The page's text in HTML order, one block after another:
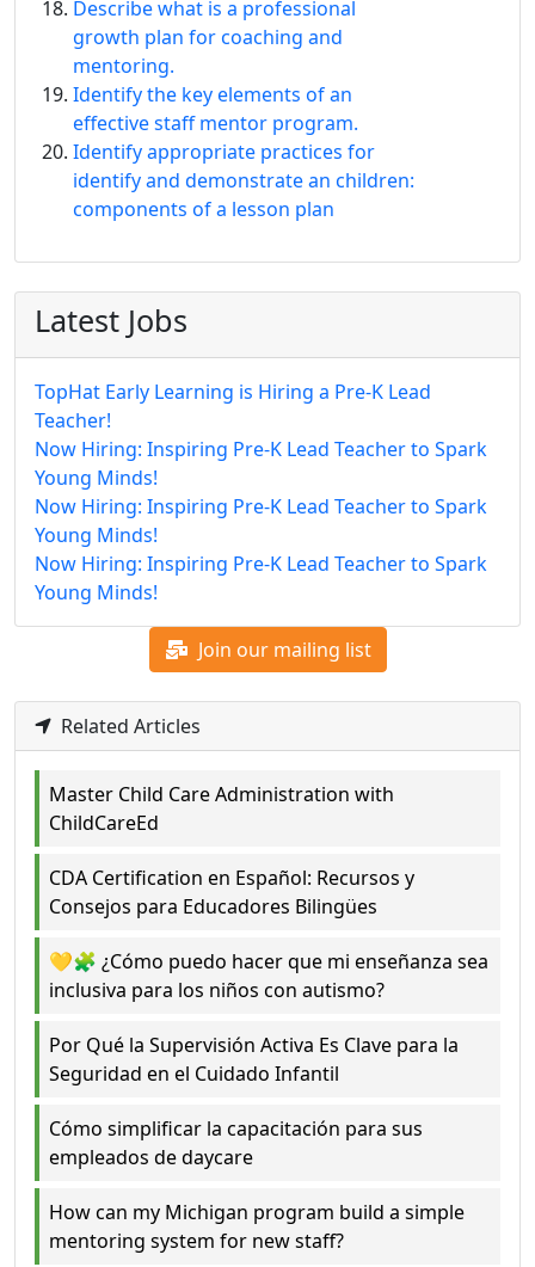
Describe what is a professional
growth plan for coaching and
mentoring.
Identify the key elements of an
effective staff mentor program.
Identify appropriate practices for
identify and demonstrate an children:
components of a lesson plan
Latest Jobs
TopHat Early Learning is Hiring a Pre-K Lead
Teacher!
Now Hiring: Inspiring Pre-K Lead Teacher to Spark
Young Minds!
Now Hiring: Inspiring Pre-K Lead Teacher to Spark
Young Minds!
Now Hiring: Inspiring Pre-K Lead Teacher to Spark
Young Minds!
Join our mailing list
Related Articles
Master Child Care Administration with
ChildCareEd
CDA Certification en Español: Recursos y
Consejos para Educadores Bilingües
💛🧩 ¿Cómo puedo hacer que mi enseñanza sea
inclusiva para los niños con autismo?
Por Qué la Supervisión Activa Es Clave para la
Seguridad en el Cuidado Infantil
Cómo simplificar la capacitación para sus
empleados de daycare
How can my Michigan program build a simple
mentoring system for new staff?